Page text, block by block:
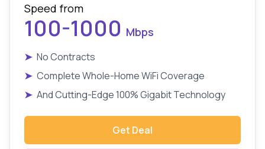
Speed from
100-1000 Mbps
➤ No Contracts
➤ Complete Whole-Home WiFi Coverage
➤ And Cutting-Edge 100% Gigabit Technology
Get Deal